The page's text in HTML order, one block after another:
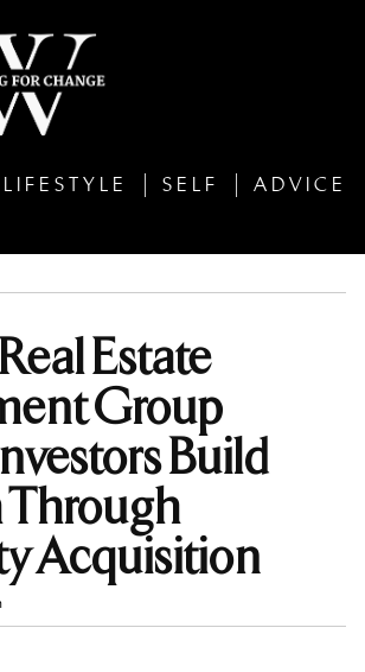
LIFESTYLE SELF ADVICE
Estate
Group
Build
Acquisition